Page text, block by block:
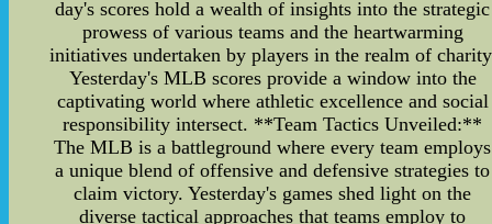
day's scores hold a wealth of insights into the strategic
prowess of various teams and the heartwarming
initiatives undertaken by players in the realm of
Yesterday's MLB scores provide a window into the
captivating world where athletic excellence and social
responsibility intersect. **Team Tactics Unveiled:**
The MLB is a battleground where every team employs
a unique blend of offensive and defensive strategies to
claim victory. Yesterday's games shed light on the
diverse tactical approaches that teams employ to